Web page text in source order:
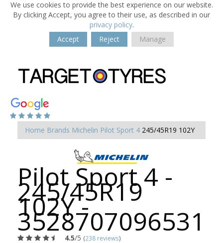
We use cookies to provide the best experience on our website.
By clicking Accept, you agree to their use, as described in our
privacy policy.
Accept
Reject Manage
Home Brands Michelin Pilot Sport 4 245/45R19 102Y
Pilot Sport 4 -
245/45R19
102Y -
3528707096531
4.5/5 (238 reviews)